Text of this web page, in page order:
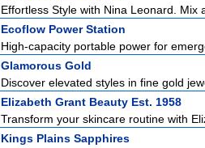
Effortless Style with Nina Leonard.
Ecoflow Power Station
High-capacity portable power for
Glamorous Gold
Discover elevated styles in fine gold
Elizabeth Grant Beauty Est. 1958
Transform your skincare routine with
Kings Plains Sapphires